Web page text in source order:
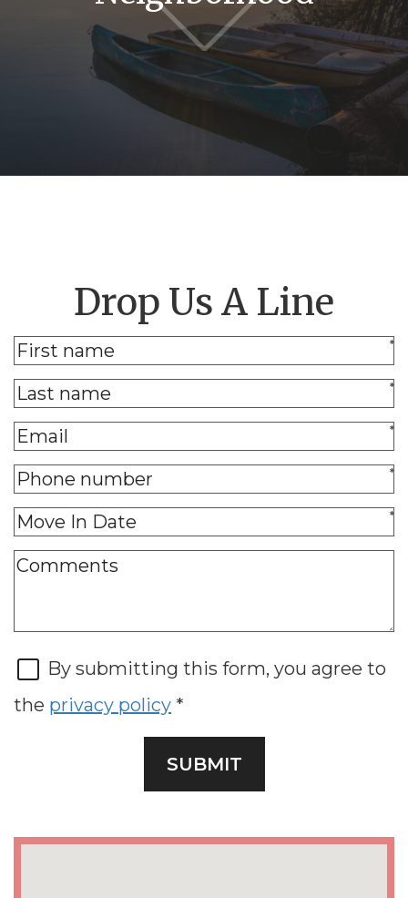
Drop Us A Line
*
*
*
*
*
By submitting this form, you agree to
the privacy policy *
SUBMIT